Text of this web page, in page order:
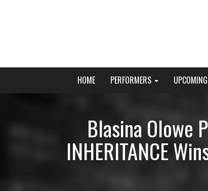
Primary
Menu
Young Broadway Actor News
HOME PERFORMERS
Blasina Olowe
INHERITANCE